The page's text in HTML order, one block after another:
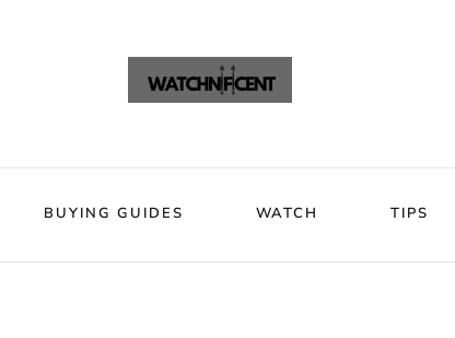
BUYING GUIDES WATCH TIPS